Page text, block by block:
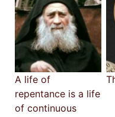
A life of
repentance is a life
of continuous